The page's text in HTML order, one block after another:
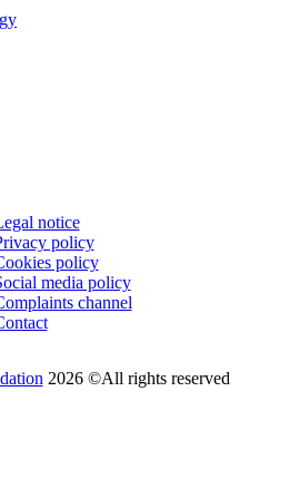
notice
policy
policy
media policy
channel
2026 ©All rights reserved